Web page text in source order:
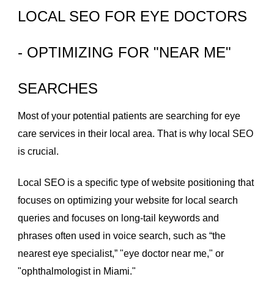
LOCAL SEO FOR EYE DOCTORS
- OPTIMIZING FOR "NEAR ME"
SEARCHES
Most of your potential patients are searching for eye
care services in their local area. That is why local SEO
is crucial.
Local SEO is a specific type of website positioning that
focuses on optimizing your website for local search
queries and focuses on long-tail keywords and
phrases often used in voice search, such as “the
nearest eye specialist,” "eye doctor near me," or
"ophthalmologist in Miami."